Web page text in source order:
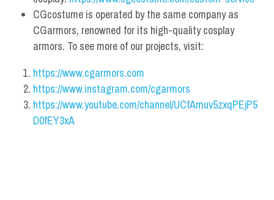
CGcostume is operated by the same company as
CGarmors, renowned for its high-quality cosplay
armors. To see more of our projects, visit:
https://www.cgarmors.com
https://www.instagram.com/cgarmors
https://www.youtube.com/channel/UCfAmuv5zxqPEjP5
D0fEY3xA